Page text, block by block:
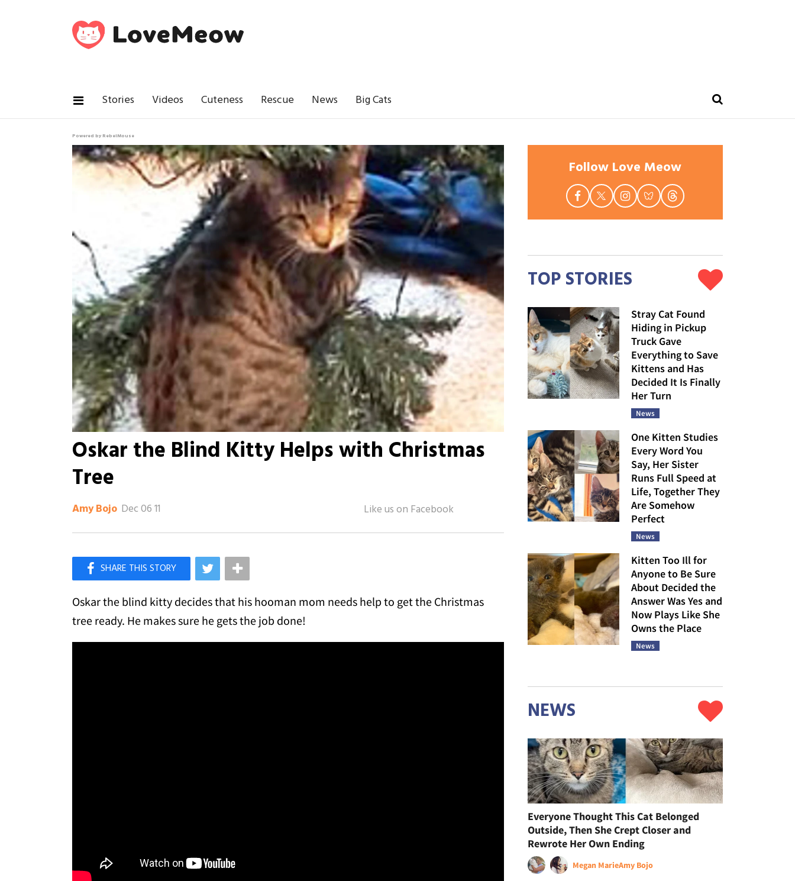
Stories Videos Cuteness Rescue News Big Cats
Powered by RebelMouse
Oskar the Blind Kitty Helps with Christmas
Tree
Amy Bojo Dec 06 11
Like Love Meow on Facebook
Oskar the blind kitty decides that his hooman mom needs help to get the Christmas
tree ready. He makes sure he gets the job done!
Follow Love Meow
TOP STORIES
Stray Cat Found
Hiding in Pickup
Truck Gave
Everything to Save
Kittens and Has
Decided It Is Finally
Her Turn
News
One Kitten Studies
Every Word You
Say, Her Sister
Runs Full Speed at
Life, Together They
Are Somehow
Perfect
News
Kitten Too Ill for
Anyone to Be Sure
About Decided the
Answer Was Yes and
Now Plays Like She
Owns the Place
News
NEWS
Everyone Thought This Cat Belonged
Outside, Then She Crept Closer and
Rewrote Her Own Ending
Megan MarieAmy Bojo